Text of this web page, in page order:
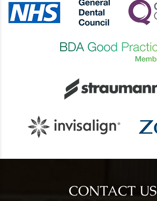
CONTACT US